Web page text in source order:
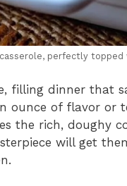
perfectly topped
filling dinner that
ounce of flavor or
the rich, doughy
will get